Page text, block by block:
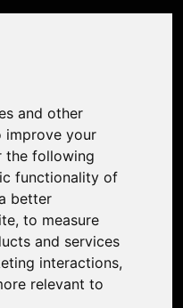
and other
improve your
the following
functionality of
better
, to measure
and services
interactions,
relevant to